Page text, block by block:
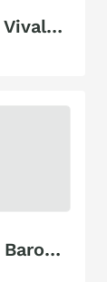
Tabbert Vivaldi 495HTD
Tabbert Baronesse 685 DF